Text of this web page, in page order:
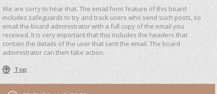
We are sorry to hear that. The email form feature of this board
includes safeguards to try and track users who send such posts, so
email the board administrator with a full copy of the email you
received. It is very important that this includes the headers that
contain the details of the user that sent the email. The board
administrator can then take action.
Top